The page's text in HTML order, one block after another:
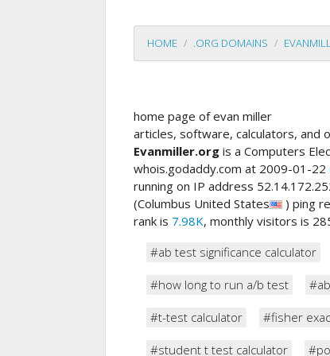
HOME .ORG DOMAINS
home page of evan miller
articles, software, calculators, and
Evanmiller.org is a Computers
whois.godaddy.com at 2009-01-22
running on IP address
(Columbus United States
) ping
rank is 7.98K, monthly visitors is
#ab test significance calculator
#how long to run a/b test
#t-test calculator #fisher
#student t test calculator